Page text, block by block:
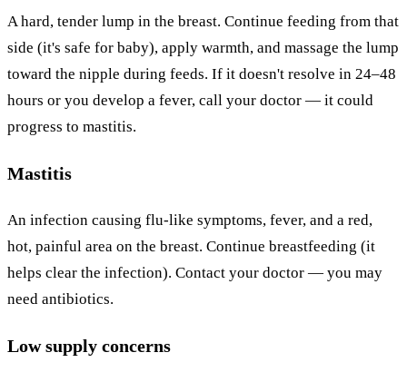
A hard, tender lump in the breast. Continue feeding from that
side (it's safe for baby), apply warmth, and massage the lump
toward the nipple during feeds. If it doesn't resolve in 24–48
hours or you develop a fever, call your doctor — it could
progress to mastitis.
Mastitis
An infection causing flu-like symptoms, fever, and a red,
hot, painful area on the breast. Continue breastfeeding (it
helps clear the infection). Contact your doctor — you may
need antibiotics.
Low supply concerns